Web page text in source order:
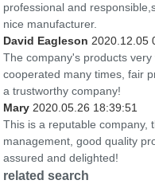
professional and
nice manufacturer.
David Eagleson 2020.12.05
The company's products
cooperated many times, fair
a trustworthy company!
Mary 2020.05.26 18:39:51
This is a reputable company,
management, good quality
assured and delighted!
related search